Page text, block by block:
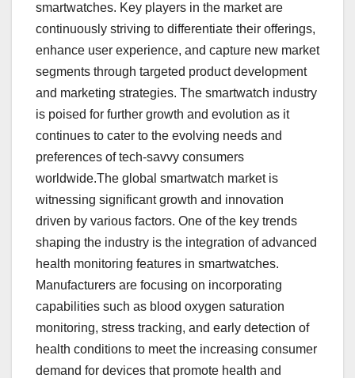
smartwatches. Key players in the market are
continuously striving to differentiate their offerings,
enhance user experience, and capture new market
segments through targeted product development
and marketing strategies. The smartwatch industry
is poised for further growth and evolution as it
continues to cater to the evolving needs and
preferences of tech-savvy consumers
worldwide.The global smartwatch market is
witnessing significant growth and innovation
driven by various factors. One of the key trends
shaping the industry is the integration of advanced
health monitoring features in smartwatches.
Manufacturers are focusing on incorporating
capabilities such as blood oxygen saturation
monitoring, stress tracking, and early detection of
health conditions to meet the increasing consumer
demand for devices that promote health and